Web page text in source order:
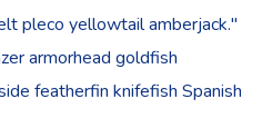
pleco yellowtail amberjack."
armorhead goldfish
featherfin knifefish Spanish